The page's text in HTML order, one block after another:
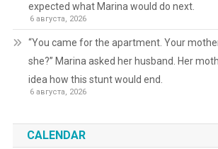
expected what Marina would do next.
6 августа, 2026
“You came for the apartment. Your
she?” Marina asked her husband. Her
idea how this stunt would end.
6 августа, 2026
CALENDAR